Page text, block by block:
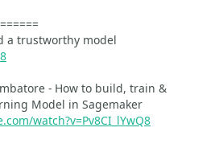
a trustworthy model
- How to build, train &
Model in Sagemaker
watch?v=Pv8CI_lYwQ8